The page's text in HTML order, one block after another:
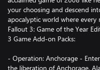
your choosing and descend
apocalyptic world where
Fallout 3: Game of the Year
3 Game Add-on Packs:
- Operation: Anchorage -
the liberation of Anchorage,